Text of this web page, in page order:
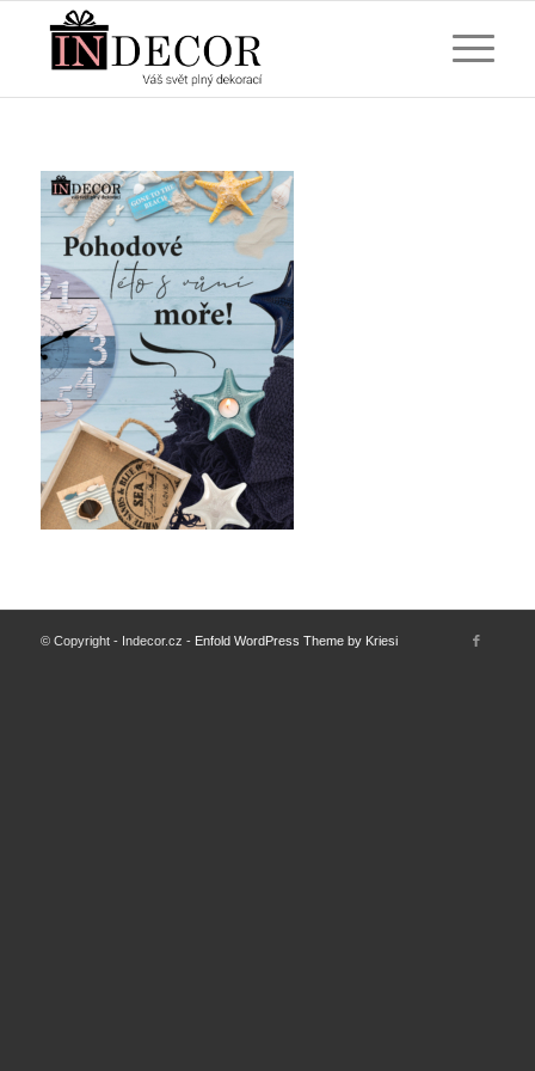
© Copyright - Indecor.cz - Enfold WordPress Theme by Kriesi